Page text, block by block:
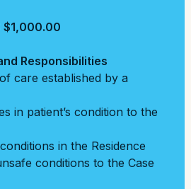
$1,000.00
Responsibilities
care established by a
in patient’s condition to the
in the Residence
conditions to the Case